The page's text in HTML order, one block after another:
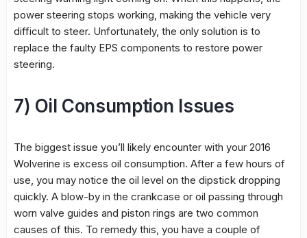
power steering stops working, making the vehicle very
difficult to steer. Unfortunately, the only solution is to
replace the faulty EPS components to restore power
steering.
7) Oil Consumption Issues
The biggest issue you’ll likely encounter with your 2016
Wolverine is excess oil consumption. After a few hours of
use, you may notice the oil level on the dipstick dropping
quickly. A blow-by in the crankcase or oil passing through
worn valve guides and piston rings are two common
causes of this. To remedy this, you have a couple of